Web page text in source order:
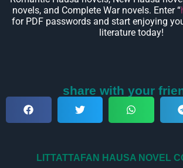
novels, and Complete War novels. Enter “
for PDF passwords and start enjoying
literature today!
share with your
LITTATTAFAN HAUSA NOVEL